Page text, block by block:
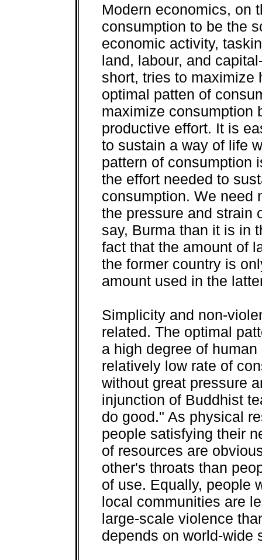
Modern economics, on
consumption to be the
economic activity,
land, labour, and
short, tries to maximize
optimal patten of
maximize consumption
productive effort. It is
to sustain a way of life
pattern of consumption
the effort needed to
consumption. We need
the pressure and strain
say, Burma than it is in
fact that the amount of
the former country is
amount used in the
Simplicity and non-
related. The optimal
a high degree of
relatively low rate of
without great pressure
injunction of Buddhist
do good." As physical
people satisfying their
of resources are
other's throats than
of use. Equally, people
local communities are
large-scale violence
depends on world-wide